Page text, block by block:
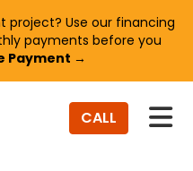
project? Use our financing
payments before you
Payment →
CALL